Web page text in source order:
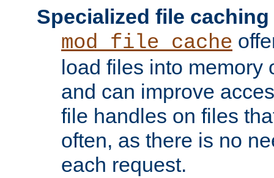
Specialized file caching
mod_file_cache
load files into memory
and can improve
file handles on files
often, as there is no
each request.